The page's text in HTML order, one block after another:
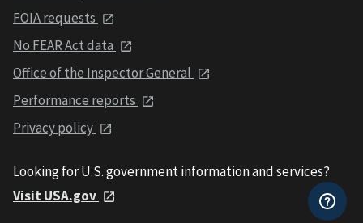
FOIA requests
No FEAR Act data
Office of the Inspector General
Performance reports
Privacy policy
Looking for U.S. government information and services?
Visit USA.gov